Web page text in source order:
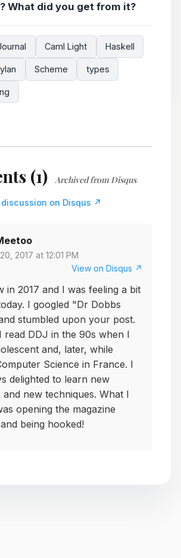
What did you get from it?
Caml Light Haskell
Scheme types
(1) Archived from Disqus
on Disqus ↗
2017 at 12:01 PM
View on Disqus ↗
in 2017 and I was feeling a bit
I googled "Dr Dobbs
stumbled upon your post.
read DDJ in the 90s when I
and, later, while
Science in France. I
delighted to learn new
and new techniques. What I
opening the magazine
being hooked!